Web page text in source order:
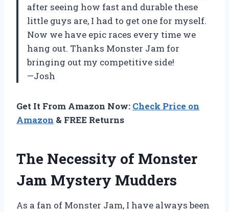
after seeing how fast and durable these
little guys are, I had to get one for myself.
Now we have epic races every time we
hang out. Thanks Monster Jam for
bringing out my competitive side!
—Josh
Get It From Amazon Now: Check Price on
Amazon & FREE Returns
The Necessity of Monster
Jam Mystery Mudders
As a fan of Monster Jam, I have always been